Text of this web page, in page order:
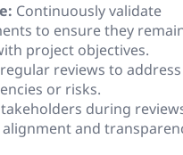
Continuously validate
to ensure they
project objectives.
reviews to address
or risks.
during
and